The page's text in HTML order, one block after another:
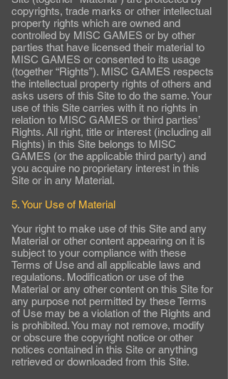
copyrights, trade marks or other intellectual
property rights which are owned and
controlled by MISC GAMES or by other
parties that have licensed their material to
MISC GAMES or consented to its usage
(together “Rights”). MISC GAMES respects
the intellectual property rights of others and
asks users of this Site to do the same. Your
use of this Site carries with it no rights in
relation to MISC GAMES or third parties’
Rights. All right, title or interest (including all
Rights) in this Site belongs to MISC
GAMES (or the applicable third party) and
you acquire no proprietary interest in this
Site or in any Material.
5. Your Use of Material
Your right to make use of this Site and any
Material or other content appearing on it is
subject to your compliance with these
Terms of Use and all applicable laws and
regulations. Modification or use of the
Material or any other content on this Site for
any purpose not permitted by these Terms
of Use may be a violation of the Rights and
is prohibited. You may not remove, modify
or obscure the copyright notice or other
notices contained in this Site or anything
retrieved or downloaded from this Site.